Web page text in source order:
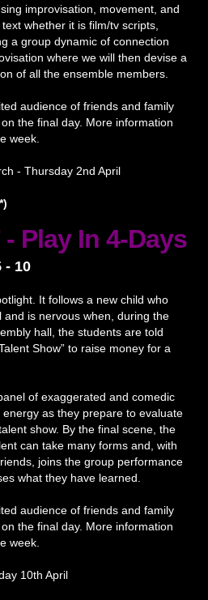
improvisation, movement, and
whether it is film/tv scripts,
a group dynamic of connection
where we will then devise a
of all the ensemble members.
audience of friends and family
the final day. More information
week.
- Thursday 2nd April
Play In 4-Days
- 10
It follows a new child who
and is nervous when, during the
hall, the students are told
Show” to raise money for a
of exaggerated and comedic
as they prepare to evaluate
show. By the final scene, the
can take many forms and, with
joins the group performance
what they have learned.
audience of friends and family
the final day. More information
week.
10th April